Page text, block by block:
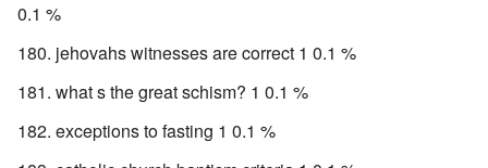
0.1 %
jehovahs witnesses are correct 1 0.1 %
what s the great schism? 1 0.1 %
exceptions to fasting 1 0.1 %